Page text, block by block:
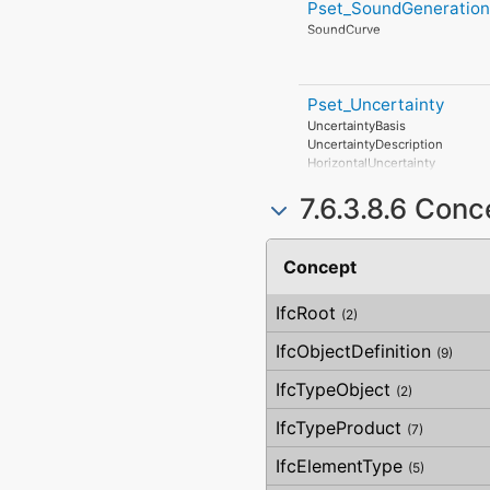
RadioactiveWastePerUnit
Manufacturer
ProductionYear
SafetyDocument
PerformanceCertificate
Pset_SoundGeneration
SoundCurve
Pset_Uncertainty
UncertaintyBasis
UncertaintyDescription
HorizontalUncertainty
OrthogonalUncertainty
VerticalUncertainty
7.6.3.8.6
Concept
IfcRoot (2)
IfcObjectDefinition (9)
IfcTypeObject (2)
IfcTypeProduct (7)
IfcElementType (5)